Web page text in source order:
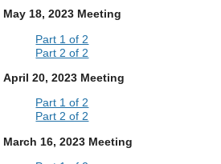
May 18, 2023 Meeting
Part 1 of 2
Part 2 of 2
April 20, 2023 Meeting
Part 1 of 2
Part 2 of 2
March 16, 2023 Meeting